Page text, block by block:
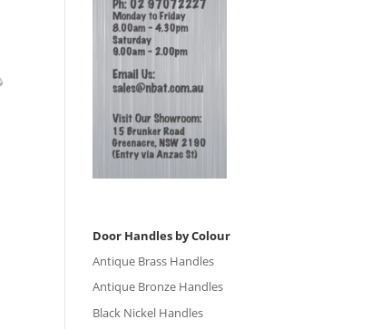
Door Handles by Colour
Antique Brass Handles
Antique Bronze Handles
Black Nickel Handles